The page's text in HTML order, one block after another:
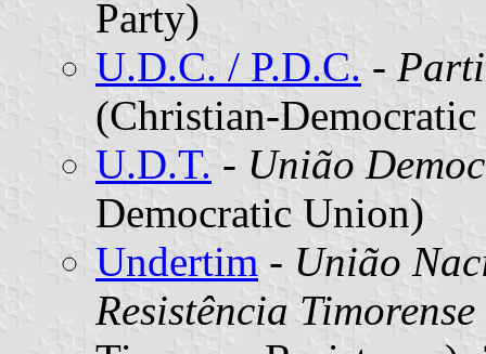
Party)
U.D.C. / P.D.C. -
(Christian-
U.D.T. - União
Democratic Union)
Undertim - União
Resistência Timorense